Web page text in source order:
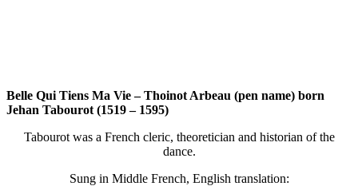
Belle Qui Tiens Ma Vie – Thoinot Arbeau (pen name) born
Jehan Tabourot (1519 – 1595)
Tabourot was a French cleric, theoretician and historian of the
dance.
Sung in Middle French, English translation: